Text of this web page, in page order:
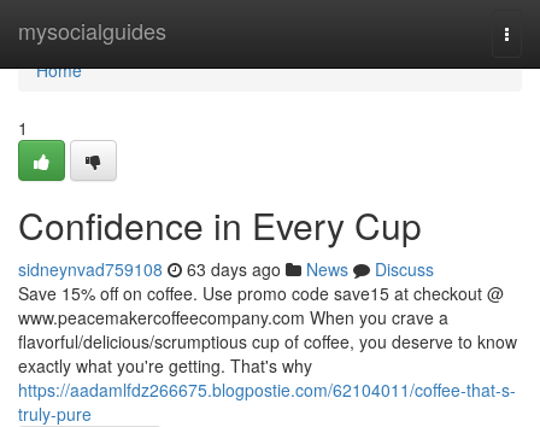
mysocialguides
Home
Home
1
Confidence in Every Cup
sidneynvad759108 63 days ago News
Discuss
Save 15% off on coffee. Use promo code save15 at checkout @
www.peacemakercoffeecompany.com When you crave a
flavorful/delicious/scrumptious cup of coffee, you deserve to know
exactly what you're getting. That's why
https://aadamlfdz266675.blogpostie.com/62104011/coffee-that-s-
truly-pure